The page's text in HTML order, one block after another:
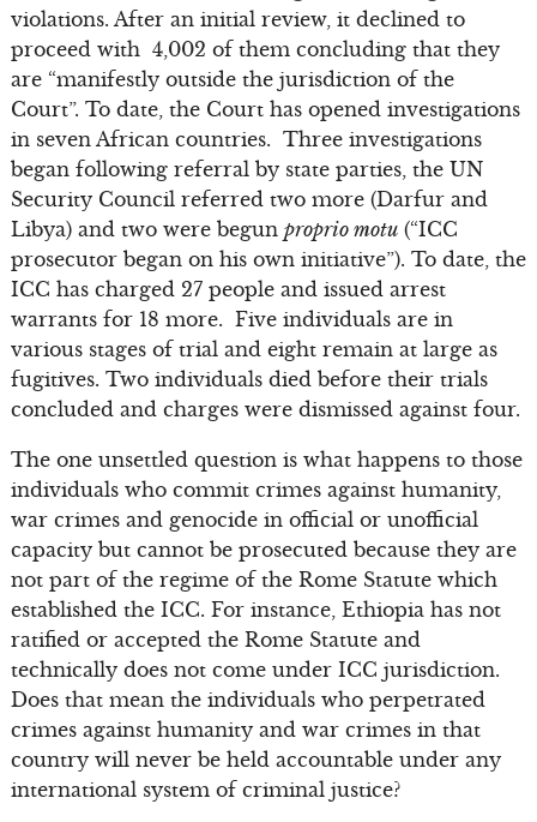
violations. After an initial review, it declined to
proceed with 4,002 of them concluding that they
are “manifestly outside the jurisdiction of the
Court”. To date, the Court has opened investigations
in seven African countries. Three investigations
began following referral by state parties, the UN
Security Council referred two more (Darfur and
Libya) and two were begun proprio motu(“ICC
prosecutor began on his own initiative”). To date, the
ICC has charged 27 people and issued arrest
warrants for 18 more. Five individuals are in
various stages of trial and eight remain at large as
fugitives. Two individuals died before their trials
concluded and charges were dismissed against four.
The one unsettled question is what happens to those
individuals who commit crimes against humanity,
war crimes and genocide in official or unofficial
capacity but cannot be prosecuted because they are
not part of the regime of the Rome Statute which
established the ICC. For instance, Ethiopia has not
ratified or accepted the Rome Statute and
technically does not come under ICC jurisdiction.
Does that mean the individuals who perpetrated
crimes against humanity and war crimes in that
country will never be held accountable under any
international system of criminal justice?